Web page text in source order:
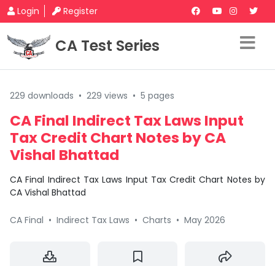
Login Register
CA Test Series
229 downloads • 229 views • 5 pages
CA Final Indirect Tax Laws Input
Tax Credit Chart Notes by CA
Vishal Bhattad
CA Final Indirect Tax Laws Input Tax Credit Chart Notes by
CA Vishal Bhattad
CA Final • Indirect Tax Laws • Charts • May 2026